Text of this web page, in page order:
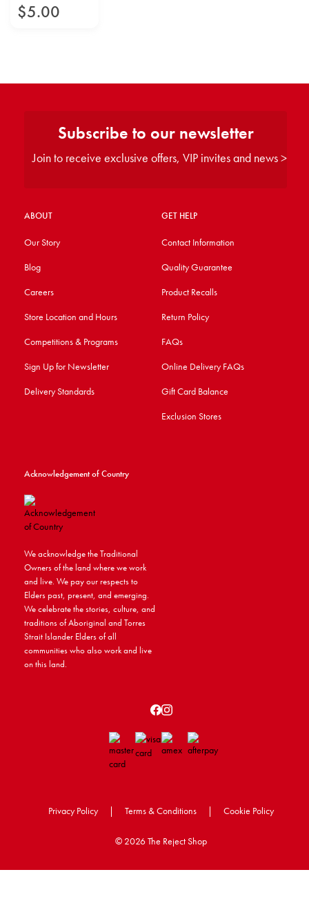
$5.00
ABOUT
Our Story
Blog
Careers
Store Location and Hours
Competitions & Programs
Sign Up for Newsletter
Delivery Standards
GET HELP
Contact Information
Quality Guarantee
Product Recalls
Return Policy
FAQs
Online Delivery FAQs
Gift Card Balance
Exclusion Stores
Acknowledgement of Country
We acknowledge the Traditional
Owners of the land where we work
and live. We pay our respects to
Elders past, present, and emerging.
We celebrate the stories, culture, and
traditions of Aboriginal and Torres
Strait Islander Elders of all
communities who also work and live
on this land.
Subscribe to our newsletter
Join to receive exclusive offers, VIP invites and news >
Privacy Policy | Terms & Conditions | Cookie Policy
© 2026 The Reject Shop